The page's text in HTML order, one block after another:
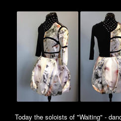
Today the soloists of "Waiting" -